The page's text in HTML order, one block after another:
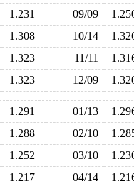
1.231 09/09
1.308 10/14
1.323 11/11
1.323 12/09
1.291 01/13
1.288 02/10
1.252 03/10
1.217 04/14